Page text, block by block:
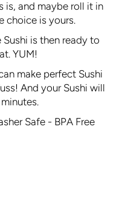
is, and maybe roll it in
choice is yours.
is then ready to
YUM!
make perfect Sushi
And your Sushi will
Safe - BPA Free